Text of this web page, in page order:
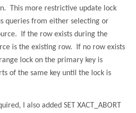
This more restrictive update lock
queries from either selecting or
If the row exists during the
is the existing row.
If no row exists
lock on the primary key is
of the same key until the lock is
I also added SET XACT_ABORT